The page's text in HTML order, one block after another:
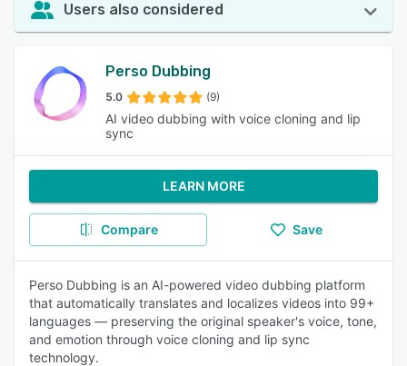
Users also considered
Perso Dubbing
5.0 (9)
AI video dubbing with voice cloning and lip
sync
LEARN MORE
Compare Save
Perso Dubbing is an AI-powered video dubbing platform
that automatically translates and localizes videos into 99+
languages — preserving the original speaker's voice, tone,
and emotion through voice cloning and lip sync
technology.